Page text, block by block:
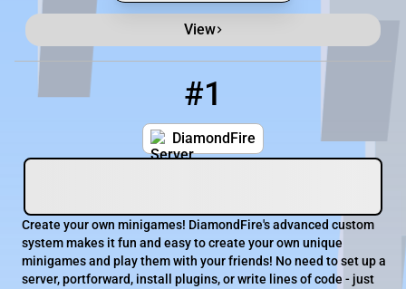
View
Minecraft Server List
Rank Players
#1
DiamondFire
mcdiamondfire.com
Create your own minigames! DiamondFire's advanced custom
system makes it fun and easy to create your own unique
minigames and play them with your friends! No need to set up a
server, portforward, install plugins, or write lines of code - just